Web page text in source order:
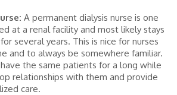
A permanent dialysis nurse is one
at a renal facility and most likely stays
several years. This is nice for nurses
and to always be somewhere familiar.
the same patients for a long while
relationships with them and provide
care.